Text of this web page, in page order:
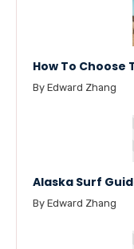
How To Choose
By Edward Zhang
Alaska Surf
By Edward Zhang